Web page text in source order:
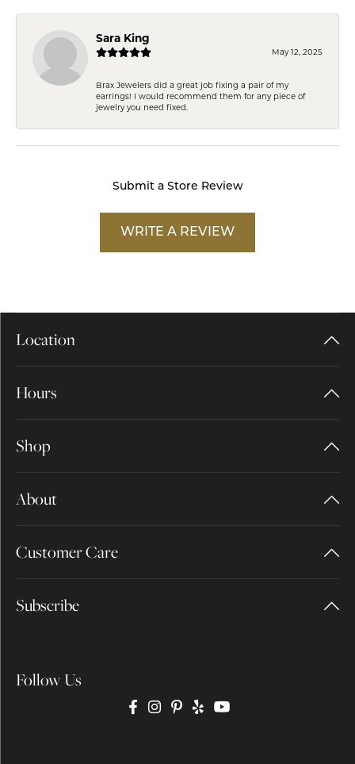
Sara King
May 12, 2025
Brax Jewelers did a great job fixing a pair of my
earrings! I would recommend them for any piece of
jewelry you need fixed.
Submit a Store Review
WRITE A REVIEW
Location
Hours
Shop
About
Customer Care
Subscribe
Follow Us